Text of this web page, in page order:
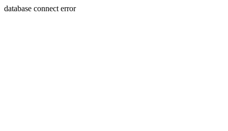
database connect error